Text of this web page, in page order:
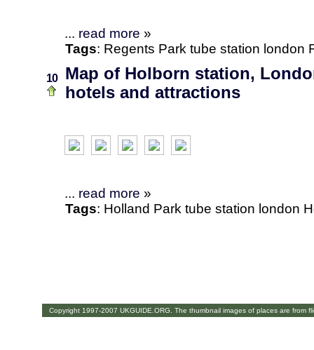
... read more »
Tags: Regents Park tube station london
10
Map of Holborn station,
hotels and attractions
... read more »
Tags: Holland Park tube station london
Copyright 1997-2007 UKGUIDE.ORG. The thumbnail images of places are from